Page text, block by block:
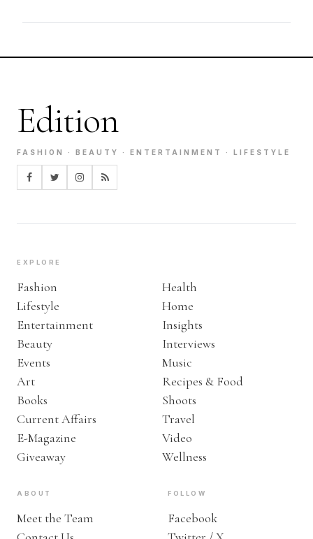
Edition
FASHION · BEAUTY · ENTERTAINMENT · LIFESTYLE
EXPLORE
Fashion
Lifestyle
Entertainment
Beauty
Events
Art
Books
Current Affairs
E-Magazine
Giveaway
Health
Home
Insights
Interviews
Music
Recipes & Food
Shoots
Travel
Video
Wellness
ABOUT
Meet the Team
FOLLOW
Facebook